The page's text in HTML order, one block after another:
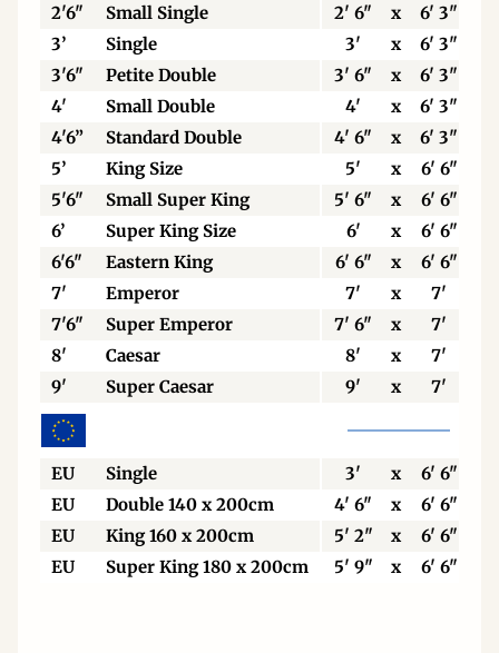
2'6" Small Single 2' 6" x
6' 3"
3’
Single 3' x
6' 3"
3'6"
Petite Double 3' 6" x
6' 3"
4'
Small Double 4' x
6' 3"
4'6”
Standard Double 4' 6" x
6' 3"
5’
King Size 5' x
6' 6"
5'6"
Small Super King 5' 6" x
6' 6"
6’
Super King Size 6' x
6' 6"
6'6"
Eastern King 6' 6" x
6' 6"
7'
Emperor 7' x
7'
7'6"
Super Emperor 7' 6" x 7'
8'
Caesar 8' x
7'
9'
Super Caesar 9' x 7'
EU Single 3' x
6' 6"
EU
Double 140 x 200cm 4' 6" x
6' 6"
EU
King 160 x 200cm 5' 2" x
6' 6"
EU
Super King 180 x 200cm 5' 9" x 6' 6"